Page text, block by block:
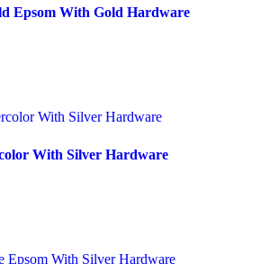
Epsom With Gold Hardware
With Silver Hardware